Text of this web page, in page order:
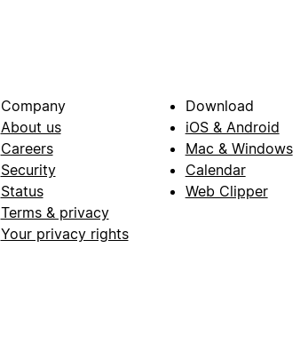
Company
About us
Careers
Security
Status
Terms & privacy
Your privacy rights
Download
iOS & Android
Mac & Windows
Calendar
Web Clipper